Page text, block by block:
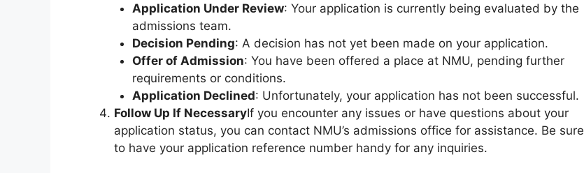
Application Under Review: Your application is currently being evaluated by the
admissions team.
Decision Pending: A decision has not yet been made on your application.
Offer of Admission: You have been offered a place at NMU, pending further
requirements or conditions.
Application Declined: Unfortunately, your application has not been successful.
Follow Up If NecessaryIf you encounter any issues or have questions about your
application status, you can contact NMU’s admissions office for assistance. Be sure
to have your application reference number handy for any inquiries.